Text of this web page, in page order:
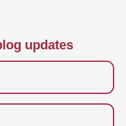
updates